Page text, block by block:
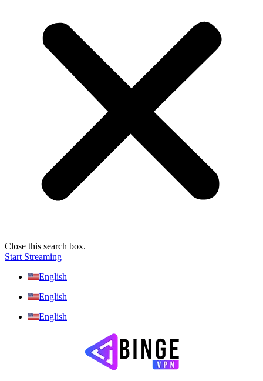
Close this search box.
Start Streaming
English
English
English